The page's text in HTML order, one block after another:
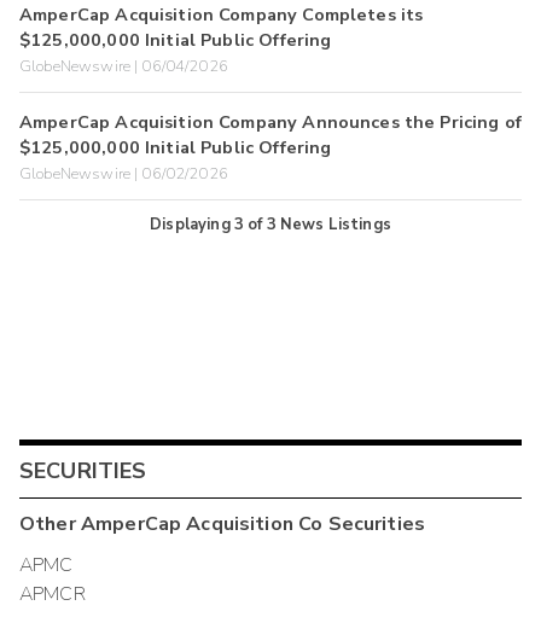
AmperCap Acquisition Company Completes its
$125,000,000 Initial Public Offering
GlobeNewswire | 06/04/2026
AmperCap Acquisition Company Announces the Pricing of
$125,000,000 Initial Public Offering
GlobeNewswire | 06/02/2026
Displaying3 of3 News Listings
SECURITIES
OtherAmperCap Acquisition Co Securities
APMC
APMCR